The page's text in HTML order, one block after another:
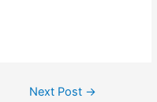
Next Post →